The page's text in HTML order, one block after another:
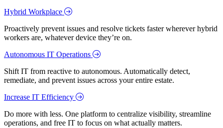
Hybrid Workplace
Proactively prevent issues and resolve tickets faster wherever hybrid
workers are, whatever device they’re on.
Autonomous IT Operations
Shift IT from reactive to autonomous. Automatically detect,
remediate, and prevent issues across your entire estate.
Increase IT Efficiency
Do more with less. One platform to centralize visibility, streamline
operations, and free IT to focus on what actually matters.